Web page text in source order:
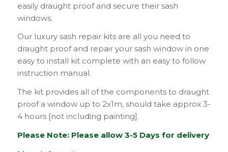
easily draught proof and secure their sash
windows.
Our luxury sash repair kits are all you need to
draught proof and repair your sash window in one
easy to install kit complete with an easy to follow
instruction manual.
The kit provides all of the components to draught
proof a window up to 2x1m, should take approx 3-
4 hours [not including painting].
Please Note: Please allow 3-5 Days for delivery